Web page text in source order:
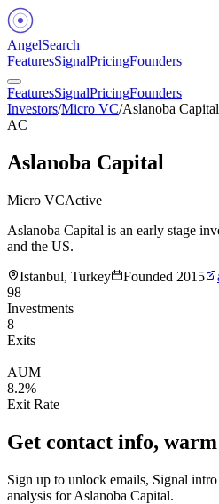
AngelSearch
FeaturesSignalPricingFounders
FeaturesSignalPricingFounders
Investors/Micro VC/Aslanoba Capital
AC
Aslanoba Capital
Micro VCActive
Aslanoba Capital is an early stage
and the US.
Istanbul, Turkey
Founded 2015
98
Investments
8
Exits
—
AUM
8.2%
Exit Rate
Get contact info,
Sign up to unlock emails, Signal
analysis forAslanoba Capital.